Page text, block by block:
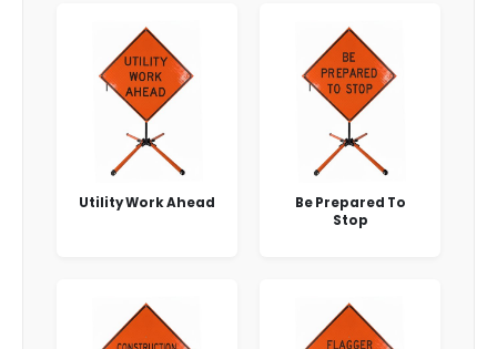
Utility Work Ahead
Be Prepared To
Stop